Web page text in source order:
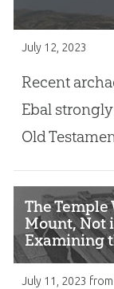
July 12, 2023
Recent
Ebal
Old
The
Mount, Not
Examining
Location
July 11, 2023 from